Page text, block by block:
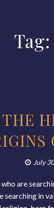
Tag:
THE
July
who are
searching in